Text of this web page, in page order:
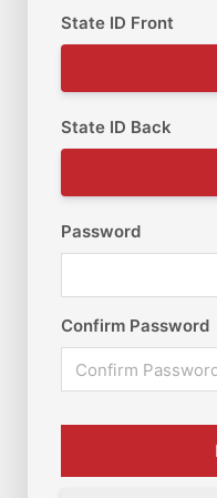
State ID Front
State ID Back
Password
Confirm Password